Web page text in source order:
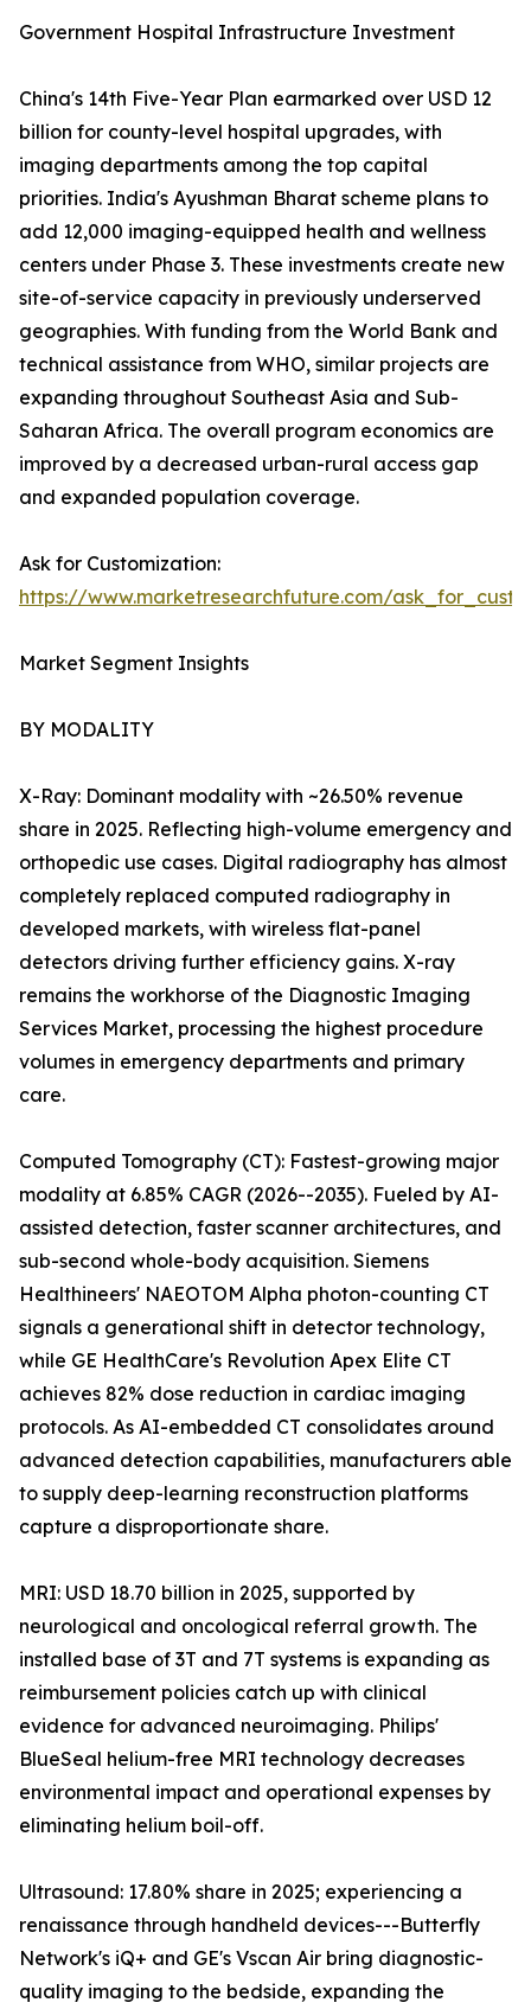
Government Hospital Infrastructure Investment
China's 14th Five-Year Plan earmarked over USD 12
billion for county-level hospital upgrades, with
imaging departments among the top capital
priorities. India's Ayushman Bharat scheme plans to
add 12,000 imaging-equipped health and wellness
centers under Phase 3. These investments create new
site-of-service capacity in previously underserved
geographies. With funding from the World Bank and
technical assistance from WHO, similar projects are
expanding throughout Southeast Asia and Sub-
Saharan Africa. The overall program economics are
improved by a decreased urban-rural access gap
and expanded population coverage.
Ask for Customization:
https://www.marketresearchfuture.com/
Market Segment Insights
BY MODALITY
X-Ray: Dominant modality with ~26.50% revenue
share in 2025. Reflecting high-volume emergency and
orthopedic use cases. Digital radiography has almost
completely replaced computed radiography in
developed markets, with wireless flat-panel
detectors driving further efficiency gains. X-ray
remains the workhorse of the Diagnostic Imaging
Services Market, processing the highest procedure
volumes in emergency departments and primary
care.
Computed Tomography (CT): Fastest-growing major
modality at 6.85% CAGR (2026--2035). Fueled by AI-
assisted detection, faster scanner architectures, and
sub-second whole-body acquisition. Siemens
Healthineers' NAEOTOM Alpha photon-counting CT
signals a generational shift in detector technology,
while GE HealthCare's Revolution Apex Elite CT
achieves 82% dose reduction in cardiac imaging
protocols. As AI-embedded CT consolidates around
advanced detection capabilities, manufacturers able
to supply deep-learning reconstruction platforms
capture a disproportionate share.
MRI: USD 18.70 billion in 2025, supported by
neurological and oncological referral growth. The
installed base of 3T and 7T systems is expanding as
reimbursement policies catch up with clinical
evidence for advanced neuroimaging. Philips'
BlueSeal helium-free MRI technology decreases
environmental impact and operational expenses by
eliminating helium boil-off.
Ultrasound: 17.80% share in 2025; experiencing a
renaissance through handheld devices---Butterfly
Network's iQ+ and GE's Vscan Air bring diagnostic-
quality imaging to the bedside, expanding the